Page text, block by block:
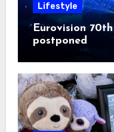
Lifestyle
Eurovision
postponed